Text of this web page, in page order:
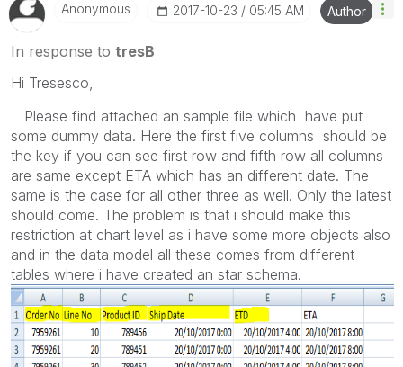
Anonymous ‎2017-10-23 05:45 AM Author
In response to tresB
Hi Tresesco,
Please find attached an sample file which have put
some dummy data. Here the first five columns should be
the key if you can see first row and fifth row all columns
are same except ETA which has an different date. The
same is the case for all other three as well. Only the latest
should come. The problem is that i should make this
restriction at chart level as i have some more objects also
and in the data model all these comes from different
tables where i have created an star schema.